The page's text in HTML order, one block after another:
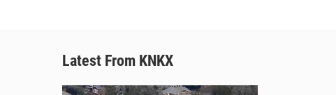
a
Latest From KNKX